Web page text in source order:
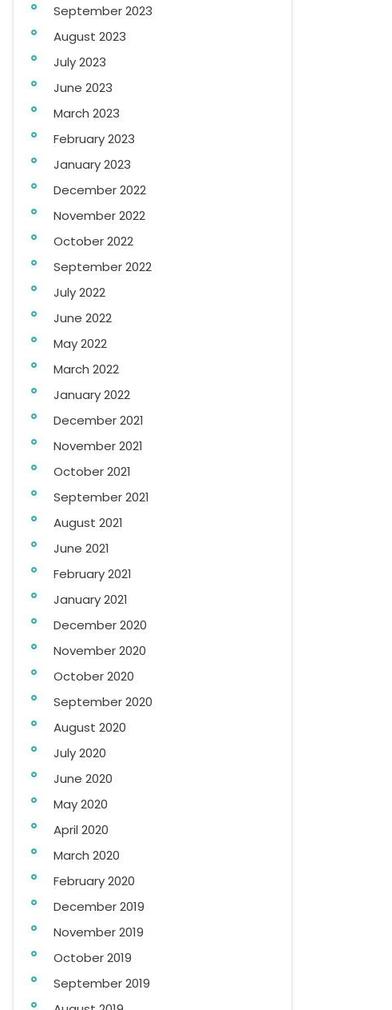
September 2023
August 2023
July 2023
June 2023
March 2023
February 2023
January 2023
December 2022
November 2022
October 2022
September 2022
July 2022
June 2022
May 2022
March 2022
January 2022
December 2021
November 2021
October 2021
September 2021
August 2021
June 2021
February 2021
January 2021
December 2020
November 2020
October 2020
September 2020
August 2020
July 2020
June 2020
May 2020
April 2020
March 2020
February 2020
December 2019
November 2019
October 2019
September 2019